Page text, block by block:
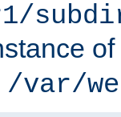
of
/var/